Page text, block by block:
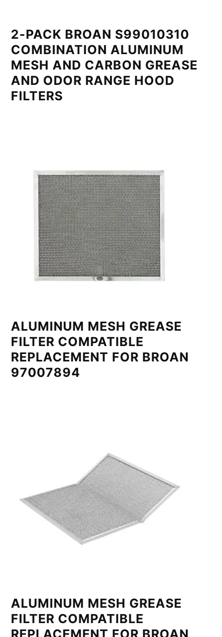
2-PACK BROAN S99010310
COMBINATION ALUMINUM
MESH AND CARBON GREASE
AND ODOR RANGE HOOD
FILTERS
ALUMINUM MESH GREASE
FILTER COMPATIBLE
REPLACEMENT FOR BROAN
97007894
ALUMINUM MESH GREASE
FILTER COMPATIBLE